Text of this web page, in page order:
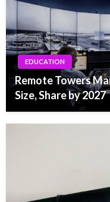
EDUCATION
Remote Towers
Size, Share by 2027